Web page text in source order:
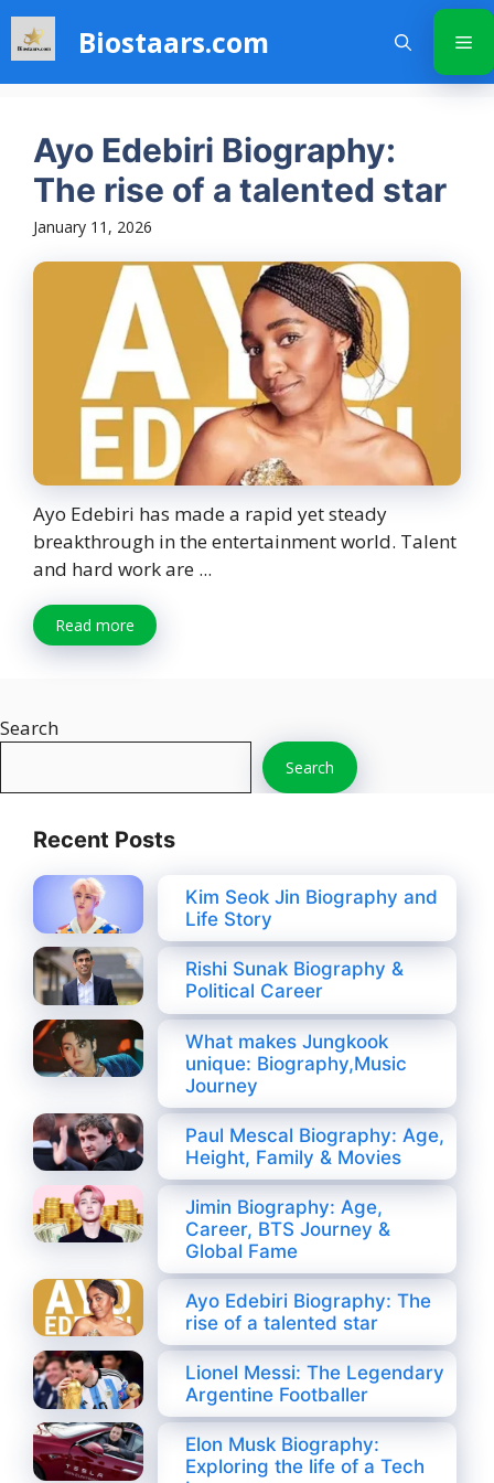
Skip
content
Biostaars.com
Ayo Edebiri Biography:
The rise of a talented star
January 11, 2026
Ayo Edebiri has made a rapid yet steady
breakthrough in the entertainment world. Talent
and hard work are ...
Read more
Search
Search
Recent Posts
Kim Seok Jin Biography and
Life Story
Rishi Sunak Biography &
Political Career
What makes Jungkook
unique: Biography,Music
Journey
Paul Mescal Biography: Age,
Height, Family & Movies
Jimin Biography: Age,
Career, BTS Journey &
Global Fame
Ayo Edebiri Biography: The
rise of a talented star
Lionel Messi: The Legendary
Argentine Footballer
Elon Musk Biography:
Exploring the life of a Tech